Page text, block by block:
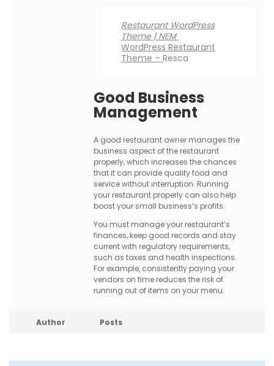
Restaurant WordPress
Theme | NEM
WordPress Restaurant
Theme – Resca
Good Business
Management
A good restaurant owner manages the
business aspect of the restaurant
properly, which increases the chances
that it can provide quality food and
service without interruption. Running
your restaurant properly can also help
boost your small business’s profits.
You must manage your restaurant’s
finances, keep good records and stay
current with regulatory requirements,
such as taxes and health inspections.
For example, consistently paying your
vendors on time reduces the risk of
running out of items on your menu.
Author Posts